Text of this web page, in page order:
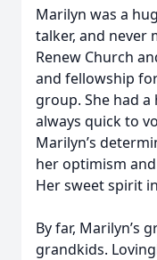
Marilyn was a
talker, and never
Renew Church
and fellowship
group. She had
always quick to
Marilyn’s
her optimism
Her sweet spirit
By far, Marilyn’s
grandkids.